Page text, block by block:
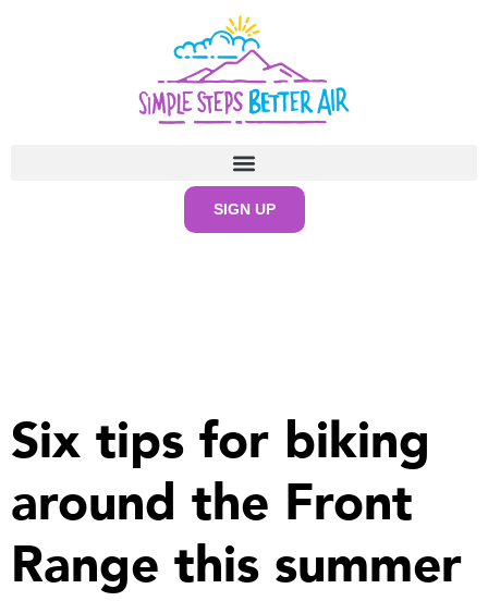
SIGN UP
Six tips for biking
around the Front
Range this summer